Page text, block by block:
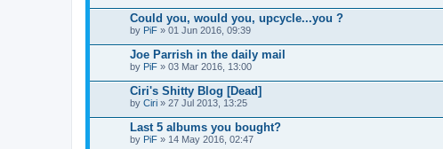
Could you, would you, upcycle...you ?
by PiF » 01 Jun 2016, 09:39
Joe Parrish in the daily mail
by PiF » 03 Mar 2016, 13:00
Ciri's Shitty Blog [Dead]
by Ciri » 27 Jul 2013, 13:25
Last 5 albums you bought?
by PiF » 14 May 2016, 02:47